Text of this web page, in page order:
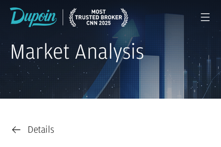
Market Analysis
Details